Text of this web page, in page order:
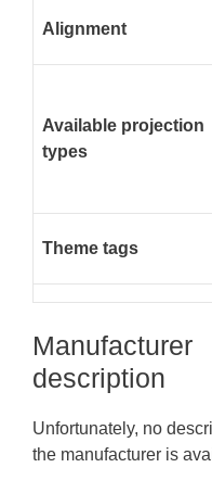
Alignment
Available projection
types
Theme tags
Manufacturer
description
Unfortunately, no
the manufacturer is